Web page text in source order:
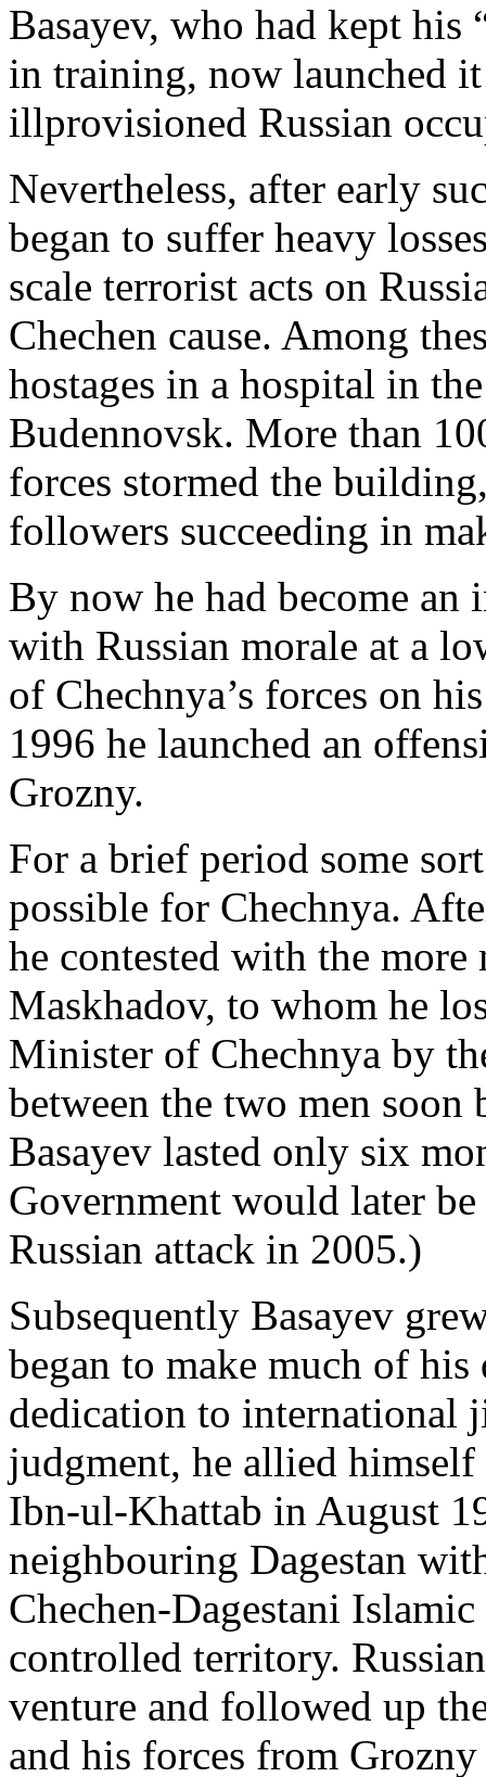
Basayev, who had kept his
in training, now launched
illprovisioned Russian
Nevertheless, after early
began to suffer heavy
scale terrorist acts on
Chechen cause. Among
hostages in a hospital in
Budennovsk. More than
forces stormed the
followers succeeding in
By now he had become
with Russian morale at a
of Chechnya’s forces on
1996 he launched an
Grozny.
For a brief period some
possible for Chechnya.
he contested with the more
Maskhadov, to whom he
Minister of Chechnya by
between the two men
Basayev lasted only six
Government would later
Russian attack in 2005.)
Subsequently Basayev
began to make much of
dedication to international
judgment, he allied
Ibn-ul-Khattab in August
neighbouring Dagestan
Chechen-Dagestani
controlled territory.
venture and followed up
and his forces from